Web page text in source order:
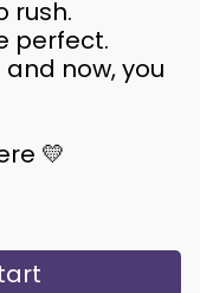
rush.
perfect.
now, you
💛